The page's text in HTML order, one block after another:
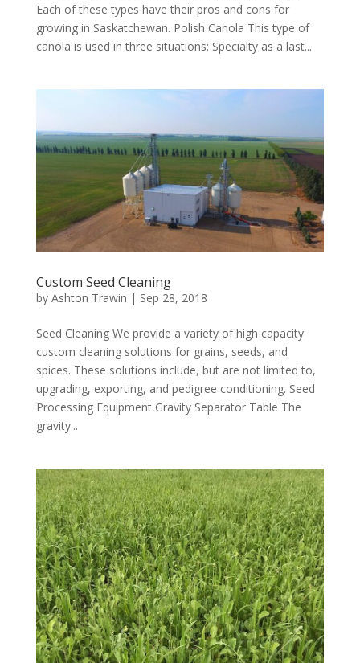
Each of these types have their pros and cons for
growing in Saskatchewan. Polish Canola This type of
canola is used in three situations: Specialty as a last...
Custom Seed Cleaning
by Ashton Trawin | Sep 28, 2018
Seed Cleaning We provide a variety of high capacity
custom cleaning solutions for grains, seeds, and
spices. These solutions include, but are not limited to,
upgrading, exporting, and pedigree conditioning. Seed
Processing Equipment Gravity Separator Table The
gravity...